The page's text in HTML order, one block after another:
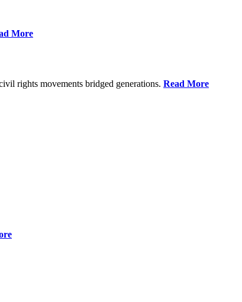
More
rights movements bridged generations. Read More